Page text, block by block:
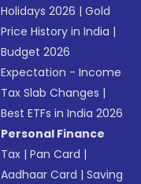
Holidays 2026 |Gold
Price History in India |
Budget 2026
Expectation - Income
Tax Slab Changes |
Best ETFs in India 2026
Personal Finance
Tax |Pan Card |
Aadhaar Card |Saving